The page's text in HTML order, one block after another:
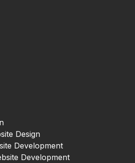
Design
Development
Development